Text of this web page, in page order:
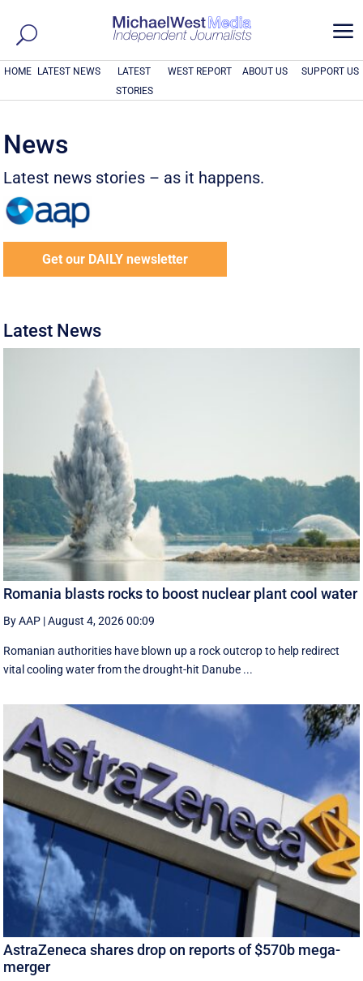
a
HOME LATEST NEWS
LATEST
STORIES
WEST REPORT ABOUT US SUPPORT US
News
Latest news stories – as it happens.
Get our DAILY newsletter
Latest News
Romania blasts rocks to boost nuclear plant cool water
By AAP |August 4, 2026 00:09
Romanian authorities have blown up a rock outcrop to help redirect
vital cooling water from the drought-hit Danube ...
AstraZeneca shares drop on reports of $570b mega-
merger